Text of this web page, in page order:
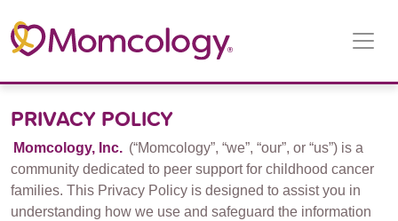
Main
Navigation
PRIVACY POLICY
Momcology, Inc. (“Momcology”, “we”, “our”, or “us”) is a
community dedicated to peer support for childhood cancer
families. This Privacy Policy is designed to assist you in
understanding how we use and safeguard the information